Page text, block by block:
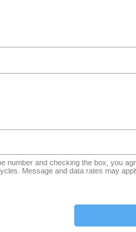
number and checking the box, you
Message and data rates may